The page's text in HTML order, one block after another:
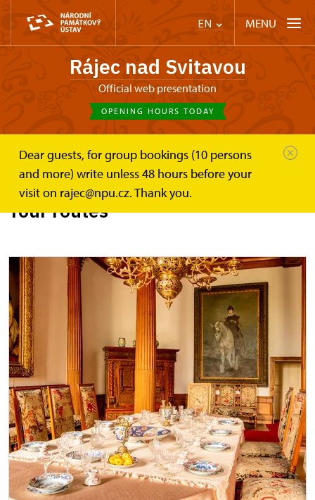
EN MENU
Rájec nad Svitavou
Official web presentation
OPENING HOURS TODAY
Dear guests, for group bookings (10 persons
and more) write unless 48 hours before your
visit on rajec@npu.cz. Thank you.
Zámek Rájec nad Svitavou Plan your visit Tours
Tour routes